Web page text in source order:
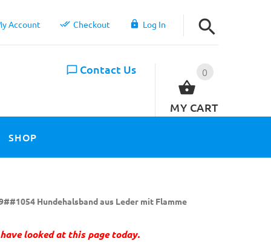
Account Checkout Log In
0
MY CART
Contact Us
SHOP
Hundehalsband aus Leder mit Flamme
looked at this page today.